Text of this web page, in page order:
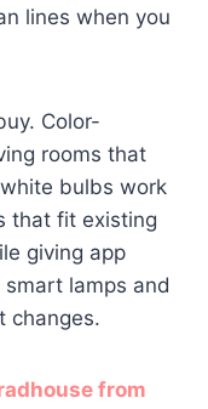
lines when you
Color-
rooms that
bulbs work
that fit existing
giving app
lamps and
changes.
from